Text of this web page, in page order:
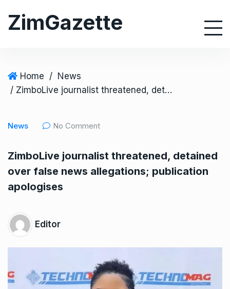
ZimGazette
Home / News
/ ZimboLive journalist threatened, detained over false news allegations; publication apologises
News No Comment
ZimboLive journalist threatened, detained
over false news allegations; publication
apologises
Editor